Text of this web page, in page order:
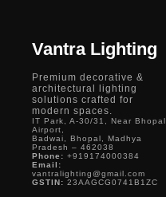
Vantra Lighting
Premium decorative &
architectural lighting
solutions crafted for
modern spaces.
IT Park, A-30/31, Near Bhopal
Airport,
Badwai, Bhopal, Madhya
Pradesh – 462038
Phone: +919174000384
Email:
vantralighting@gmail.com
GSTIN: 23AAGCG0741B1ZC